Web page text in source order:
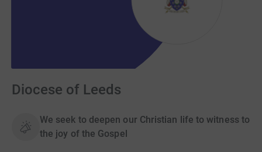
Diocese of Leeds
We seek to deepen our Christian life to witness to
the joy of the Gospel